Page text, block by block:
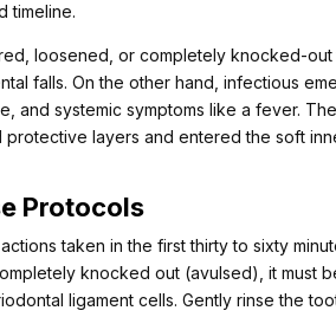
timeline.
loosened, or completely knocked-
falls. On the other hand, infectious
and systemic symptoms like a fever.
protective layers and entered the soft
Protocols
taken in the first thirty to sixty
knocked out (avulsed), it must
ligament cells. Gently rinse the